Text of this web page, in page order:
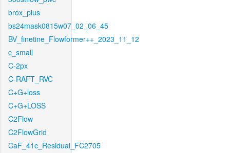
brox_plus
bs24mask0815w07_02_06_45
BV_finetine_Flowformer++_2023_11_12
c_small
C-2px
C-RAFT_RVC
C+G+loss
C+G+LOSS
C2Flow
C2FlowGrid
CaF_41c_Residual_FC2705